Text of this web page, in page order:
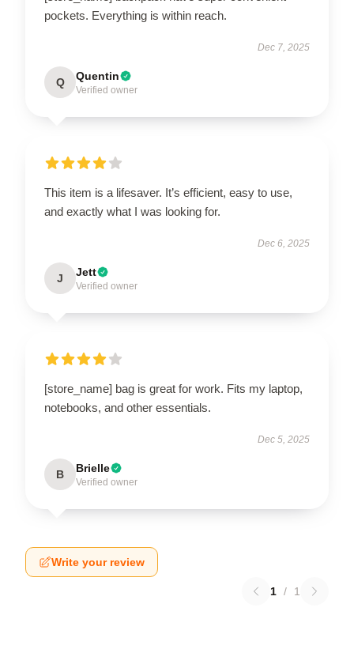
pockets. Everything is within reach.
Dec 7, 2025
Q Quentin
Verified owner
This item is a lifesaver. It’s efficient, easy to use,
and exactly what I was looking for.
Dec 6, 2025
J Jett
Verified owner
[store_name] bag is great for work. Fits my laptop,
notebooks, and other essentials.
Dec 5, 2025
B Brielle
Verified owner
Write your review
1 / 1